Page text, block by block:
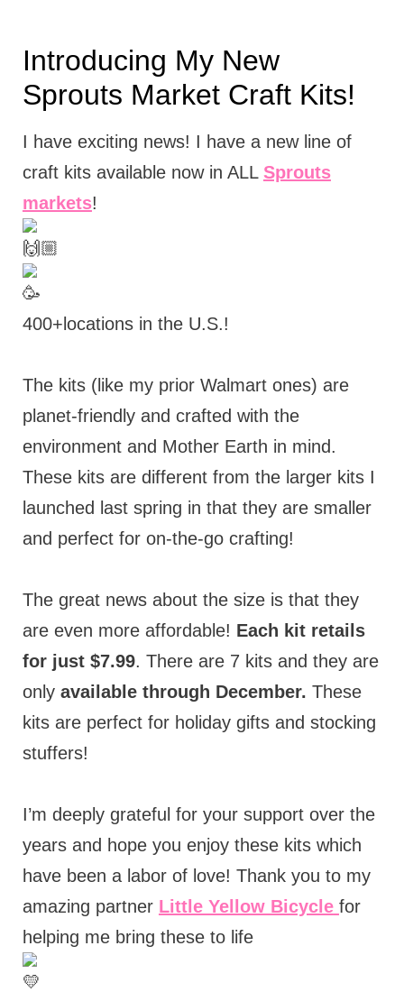
Introducing My New
Sprouts Market Craft Kits!
I have exciting news! I have a new line of
craft kits available now in ALL Sprouts
markets!
400+locations in the U.S.!
The kits (like my prior Walmart ones) are
planet-friendly and crafted with the
environment and Mother Earth in mind.
These kits are different from the larger kits I
launched last spring in that they are smaller
and perfect for on-the-go crafting!
The great news about the size is that they
are even more affordable! Each kit retails
for just $7.99. There are 7 kits and they are
only available through December. These
kits are perfect for holiday gifts and stocking
stuffers!
I’m deeply grateful for your support over the
years and hope you enjoy these kits which
have been a labor of love! Thank you to my
amazing partner Little Yellow Bicycle for
helping me bring these to life